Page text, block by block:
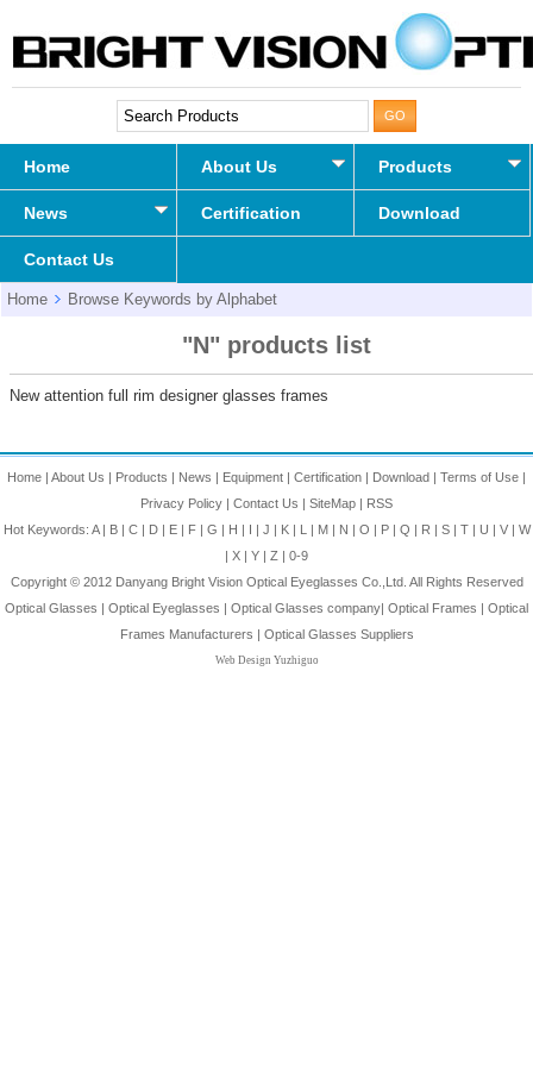
Home About Us Products
News Certification Download
Contact Us
Home Browse Keywords by Alphabet
"N" products list
New attention full rim designer glasses frames
Home | About Us | Products | News | Equipment | Certification | Download | Terms of Use |
Privacy Policy | Contact Us | SiteMap | RSS
Hot Keywords: A| B| C| D| E| F| G | H | I | J | K| L | M| N | O | P| Q | R | S| T| U | V| W
| X | Y | Z | 0-9
Copyright © 2012 Danyang Bright Vision Optical Eyeglasses Co.,Ltd. All Rights Reserved
Optical Glasses | Optical Eyeglasses | Optical Glasses company| Optical Frames | Optical
Frames Manufacturers | Optical Glasses Suppliers
Web Design Yuzhiguo